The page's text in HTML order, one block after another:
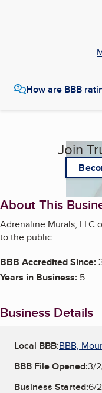
How are BBB
Join
About This
Adrenaline Murals, LLC
to the public.
BBB Accredited Since:
Years in Business: 5
Business Details
Local BBB:BBB,
BBB File Opened:3/
Business Started:6/